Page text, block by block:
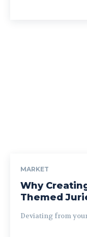
MARKET
Why
Themed
Deviating from